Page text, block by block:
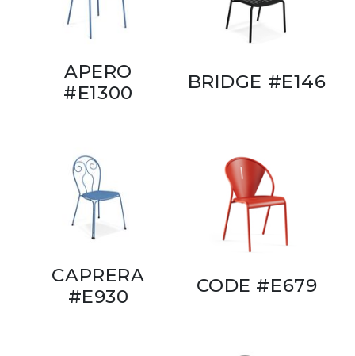
APERO
#E1300
BRIDGE #E146
CAPRERA
#E930
CODE #E679